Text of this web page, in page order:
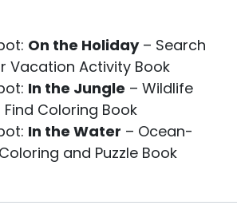
On the Holiday– Search
Vacation Activity Book
In the Jungle – Wildlife
Find Coloring Book
In the Water – Ocean-
and Puzzle Book